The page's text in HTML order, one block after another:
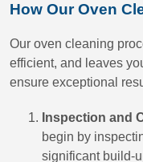
How Our Oven
Our oven cleaning
efficient, and leaves
ensure exceptional
Inspection and
begin by
significant build-